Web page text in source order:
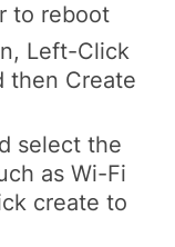
to reboot
Left-Click
then Create
select the
as Wi-Fi
create to